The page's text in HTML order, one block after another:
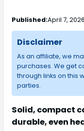
Published:April 7, 2026
Disclaimer
As an affiliate, we
purchases. We get
through links on this
parties.
Solid, compact
durable, even